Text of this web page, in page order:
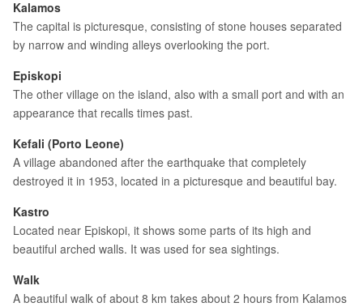
Kalamos
The capital is picturesque, consisting of stone houses separated
by narrow and winding alleys overlooking the port.
Episkopi
The other village on the island, also with a small port and with an
appearance that recalls times past.
Kefali (Porto Leone)
A village abandoned after the earthquake that completely
destroyed it in 1953, located in a picturesque and beautiful bay.
Kastro
Located near Episkopi, it shows some parts of its high and
beautiful arched walls. It was used for sea sightings.
Walk
A beautiful walk of about 8 km takes about 2 hours from Kalamos